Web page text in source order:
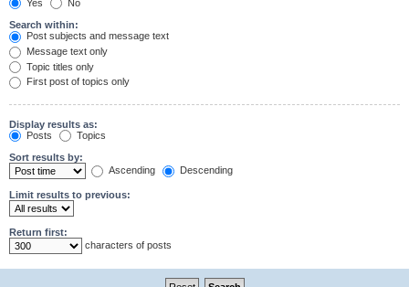
Yes
No
Search within:
Post subjects and message text
Message text only
Topic titles only
First post of topics only
Display results as:
Posts
Topics
Sort results by:
Ascending
Descending
Limit results to previous:
Return first:
characters of posts